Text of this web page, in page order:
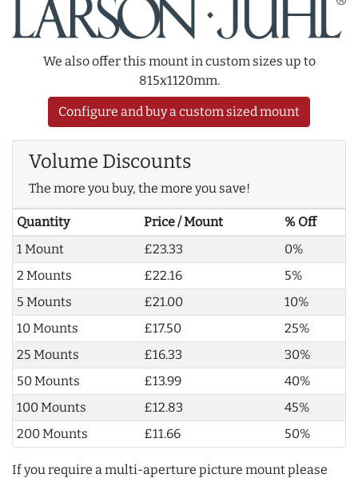
We also offer this mount in custom sizes up to
815x1120mm.
Configure and buy a custom sized mount
Volume Discounts
The more you buy, the more you save!
Quantity Price / Mount
% Off
1 Mount
£23.33
0%
2 Mounts
£22.16
5%
5 Mounts
£21.00
10%
10 Mounts
£17.50
25%
25 Mounts
£16.33
30%
50 Mounts
£13.99
40%
100 Mounts
£12.83
45%
200 Mounts
£11.66 50%
If you require a multi-aperture picture mount please